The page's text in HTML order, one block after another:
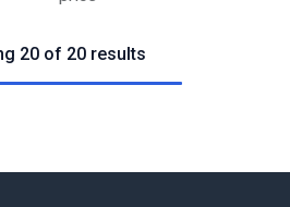
20 of 20 results